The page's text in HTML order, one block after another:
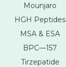
Mounjaro
HGH Peptides
MSA & ESA
BPC—157
Tirzepatide